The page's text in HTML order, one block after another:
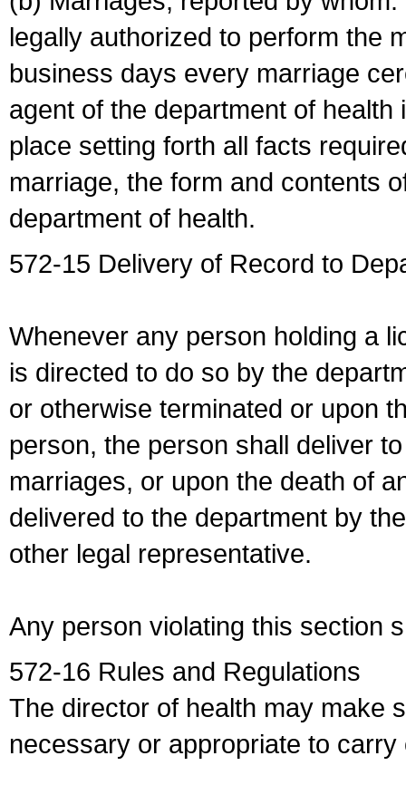
legally authorized to perform the
business days every marriage
agent of the department of
place setting forth all facts
marriage, the form and contents
department of health.
572-15 Delivery of Record to
Whenever any person holding a
is directed to do so by the
or otherwise terminated or upon
person, the person shall deliver
marriages, or upon the death of
delivered to the department by
other legal representative.
Any person violating this section
572-16 Rules and Regulations
The director of health may make
necessary or appropriate to